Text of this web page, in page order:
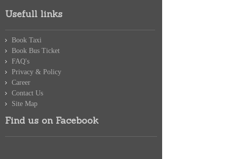
Usefull links
Book Taxi
Book Bus Ticket
FAQ's
Privacy & Policy
Career
Contact Us
Site Map
Find us on Facebook